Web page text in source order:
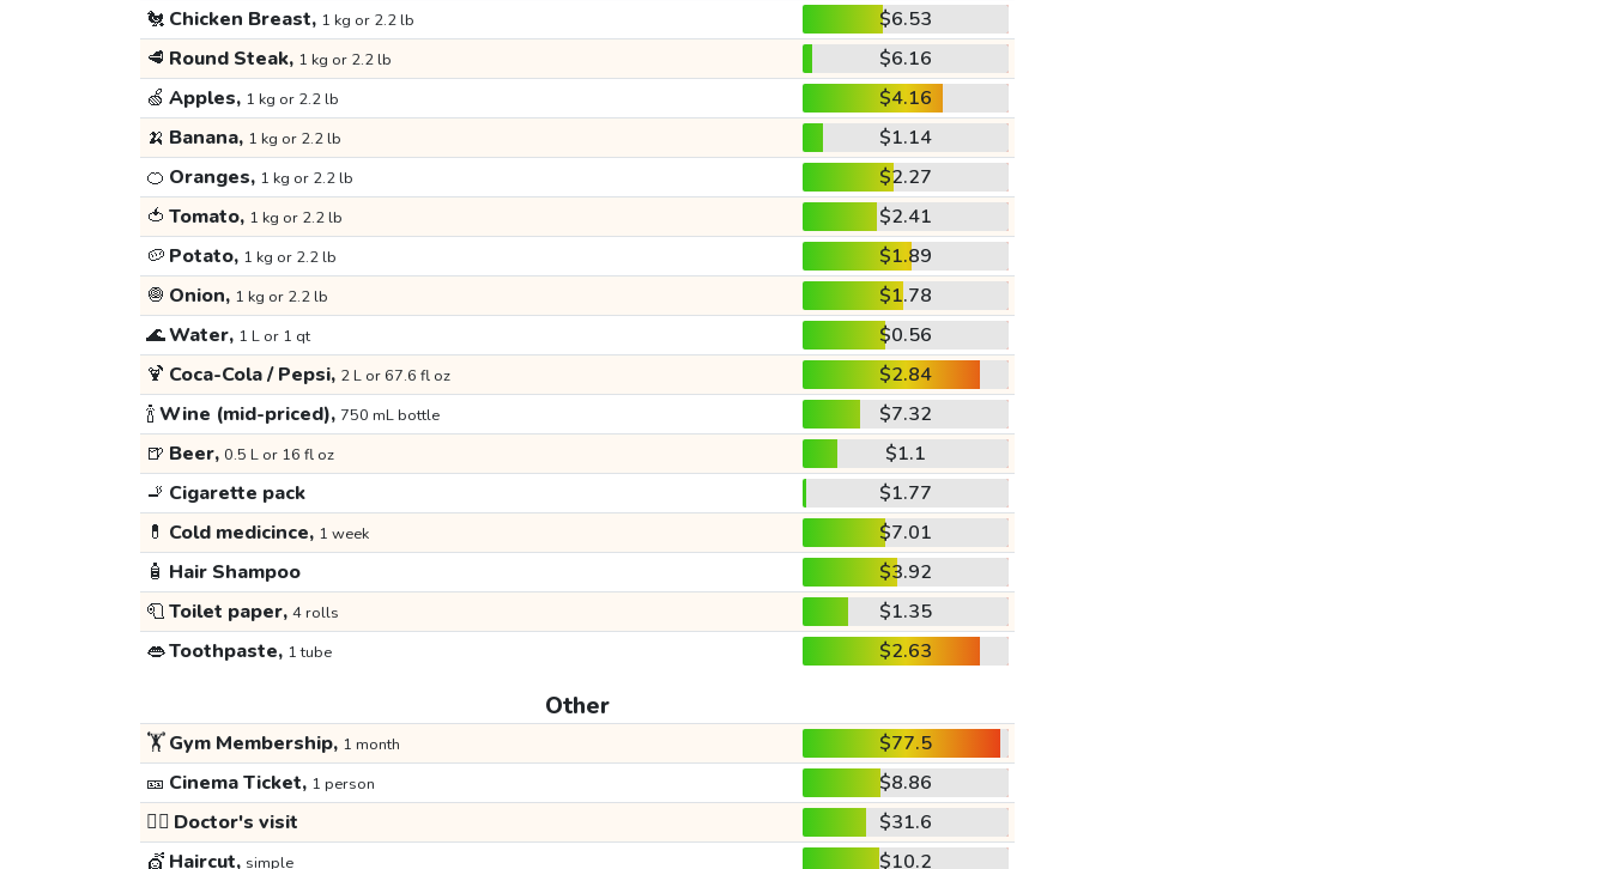
🐔 Chicken Breast, 1 kg or 2.2 lb
$6.53
🥩 Round Steak, 1 kg or 2.2 lb
$6.16
🍏 Apples, 1 kg or 2.2 lb
$4.16
🍌 Banana, 1 kg or 2.2 lb
$1.14
🍊 Oranges, 1 kg or 2.2 lb
$2.27
🍅 Tomato, 1 kg or 2.2 lb
$2.41
🥔 Potato, 1 kg or 2.2 lb
$1.89
🧅 Onion, 1 kg or 2.2 lb
$1.78
🌊Water, 1 L or 1 qt
$0.56
🍹 Coca-Cola / Pepsi, 2 L or 67.6 fl oz
$2.84
🍾Wine (mid-priced), 750 mL bottle
$7.32
🍺 Beer, 0.5 L or 16 fl oz
$1.1
🚬 Cigarette pack
$1.77
💊 Cold medicince, 1 week
$7.01
🧴 Hair Shampoo
$3.92
🧻Toilet paper, 4 rolls
$1.35
👄Toothpaste, 1 tube $2.63
Other
🏋️Gym Membership, 1 month
$77.5
🎫 Cinema Ticket, 1 person
$8.86
👩‍⚕️ Doctor's visit
$31.6
💇 Haircut, simple $10.2